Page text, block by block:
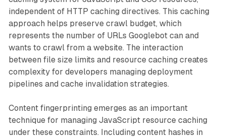
independent of HTTP caching directives. This caching
approach helps preserve crawl budget, which
represents the number of URLs Googlebot can and
wants to crawl from a website. The interaction
between file size limits and resource caching creates
complexity for developers managing deployment
pipelines and cache invalidation strategies.
Content fingerprinting emerges as an important
technique for managing JavaScript resource caching
under these constraints. Including content hashes in